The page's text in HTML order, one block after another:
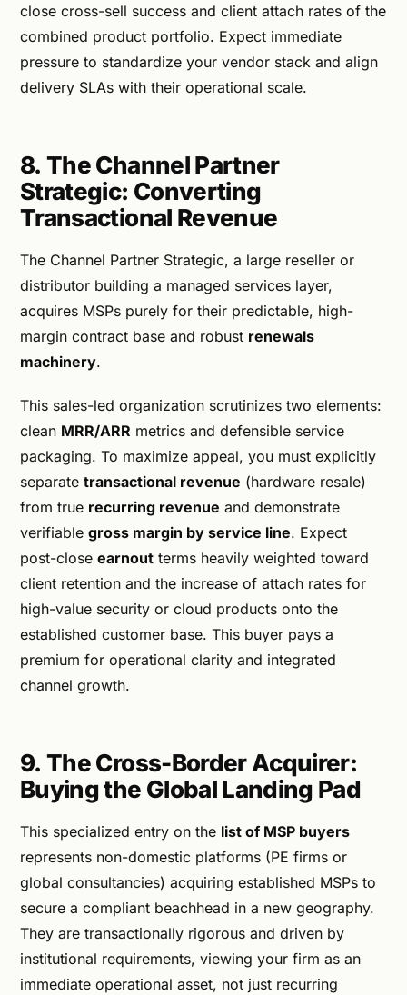
close cross-sell success and client attach rates of the
combined product portfolio. Expect immediate
pressure to standardize your vendor stack and align
delivery SLAs with their operational scale.
8. The Channel Partner
Strategic: Converting
Transactional Revenue
The Channel Partner Strategic, a large reseller or
distributor building a managed services layer,
acquires MSPs purely for their predictable, high-
margin contract base and robust renewals
machinery.
This sales-led organization scrutinizes two elements:
clean MRR/ARR metrics and defensible service
packaging. To maximize appeal, you must explicitly
separate transactional revenue (hardware resale)
from true recurring revenue and demonstrate
verifiable gross margin by service line. Expect
post-close earnout terms heavily weighted toward
client retention and the increase of attach rates for
high-value security or cloud products onto the
established customer base. This buyer pays a
premium for operational clarity and integrated
channel growth.
9. The Cross-Border Acquirer:
Buying the Global Landing Pad
This specialized entry on the list of MSP buyers
represents non-domestic platforms (PE firms or
global consultancies) acquiring established MSPs to
secure a compliant beachhead in a new geography.
They are transactionally rigorous and driven by
institutional requirements, viewing your firm as an
immediate operational asset, not just recurring